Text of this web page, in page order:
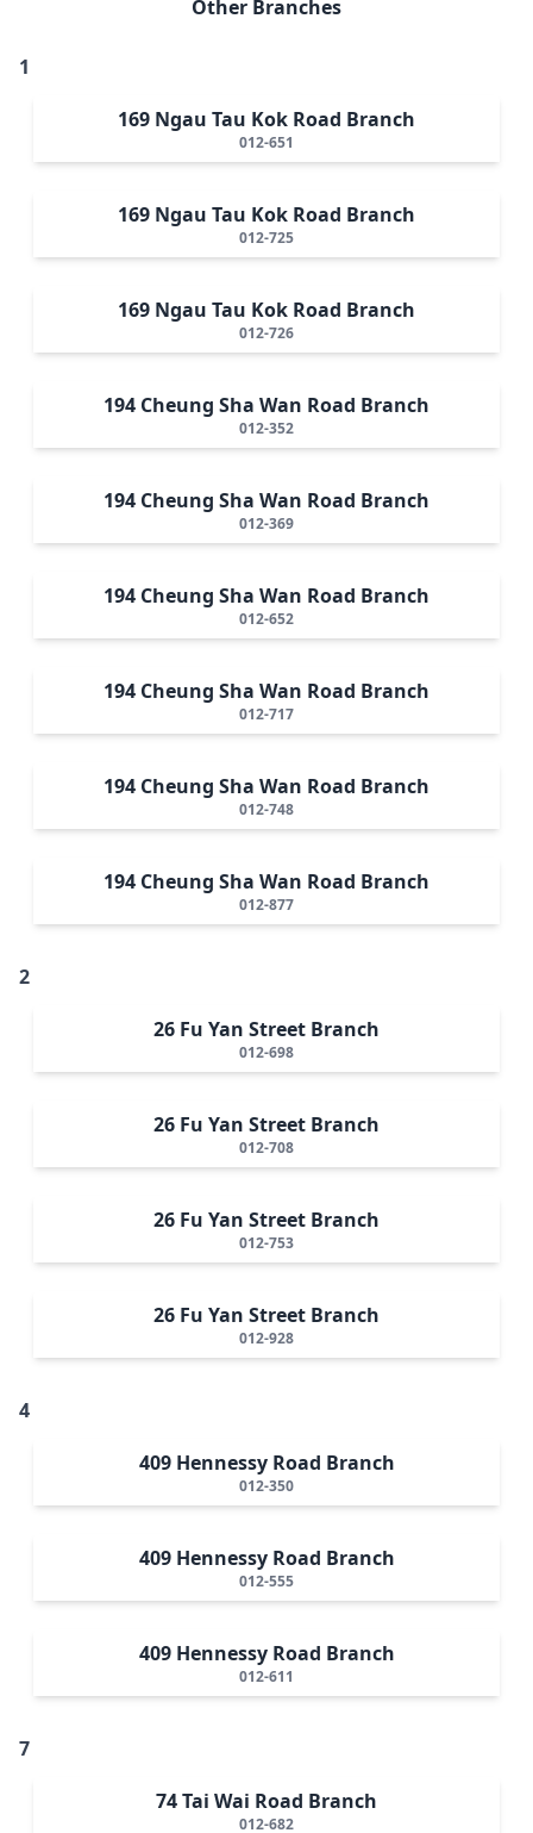
Other Branches
1
169 Ngau Tau Kok Road Branch
012-651
169 Ngau Tau Kok Road Branch
012-725
169 Ngau Tau Kok Road Branch
012-726
194 Cheung Sha Wan Road Branch
012-352
194 Cheung Sha Wan Road Branch
012-369
194 Cheung Sha Wan Road Branch
012-652
194 Cheung Sha Wan Road Branch
012-717
194 Cheung Sha Wan Road Branch
012-748
194 Cheung Sha Wan Road Branch
012-877
2
26 Fu Yan Street Branch
012-698
26 Fu Yan Street Branch
012-708
26 Fu Yan Street Branch
012-753
26 Fu Yan Street Branch
012-928
4
409 Hennessy Road Branch
012-350
409 Hennessy Road Branch
012-555
409 Hennessy Road Branch
012-611
7
74 Tai Wai Road Branch
012-682